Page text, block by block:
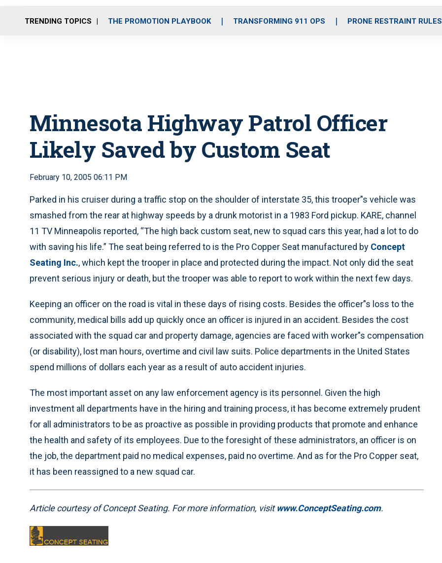
o
r
r
m
i
e
TRENDING TOPICS THE PROMOTION PLAYBOOK TRANSFORMING 911 OPS PRONE RESTRAINT RULES
Minnesota Highway Patrol Officer
Likely Saved by Custom Seat
February 10, 2005 06:11 PM
Parked in his cruiser during a traffic stop on the shoulder of interstate 35, this trooper’'s vehicle was
smashed from the rear at highway speeds by a drunk motorist in a 1983 Ford pickup. KARE, channel
11 TV Minneapolis reported, “The high back custom seat, new to squad cars this year, had a lot to do
with saving his life.” The seat being referred to is the Pro Copper Seat manufactured by Concept
Seating Inc., which kept the trooper in place and protected during the impact. Not only did the seat
prevent serious injury or death, but the trooper was able to report to work within the next few days.
Keeping an officer on the road is vital in these days of rising costs. Besides the officer’'s loss to the
community, medical bills add up quickly once an officer is injured in an accident. Besides the cost
associated with the squad car and property damage, agencies are faced with worker’'s compensation
(or disability), lost man hours, overtime and civil law suits. Police departments in the United States
spend millions of dollars each year as a result of auto accident injuries.
The most important asset on any law enforcement agency is its personnel. Given the high
investment all departments have in the hiring and training process, it has become extremely prudent
for all administrators to be as proactive as possible in providing products that promote and enhance
the health and safety of its employees. Due to the foresight of these administrators, an officer is on
the job, the department paid no medical expenses, paid no overtime. And as for the Pro Copper seat,
it has been reassigned to a new squad car.
Article courtesy of Concept Seating. For more information, visitwww.ConceptSeating.com.